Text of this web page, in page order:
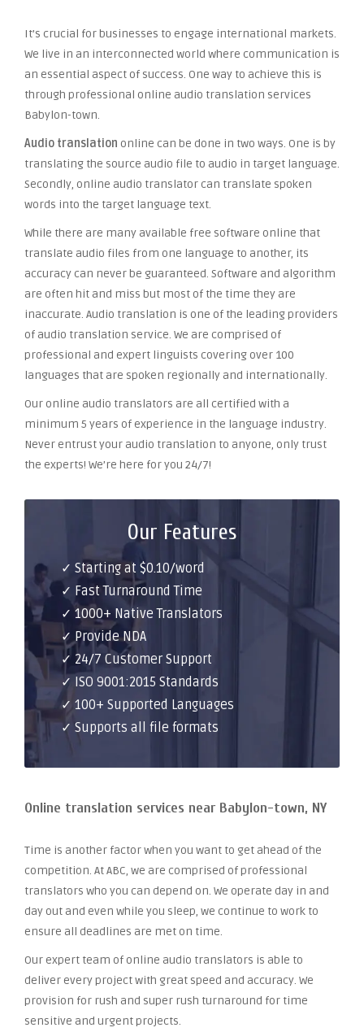
It’s crucial for businesses to engage international markets.
We live in an interconnected world where communication is
an essential aspect of success. One way to achieve this is
through professional online audio translation services
Babylon-town.
Audio translation online can be done in two ways. One is by
translating the source audio file to audio in target language.
Secondly, online audio translator can translate spoken
words into the target language text.
While there are many available free software online that
translate audio files from one language to another, its
accuracy can never be guaranteed. Software and algorithm
are often hit and miss but most of the time they are
inaccurate. Audio translation is one of the leading providers
of audio translation service. We are comprised of
professional and expert linguists covering over 100
languages that are spoken regionally and internationally.
Our online audio translators are all certified with a
minimum 5 years of experience in the language industry.
Never entrust your audio translation to anyone, only trust
the experts! We’re here for you 24/7!
Our Features
✓ Starting at $0.10/word
✓ Fast Turnaround Time
✓ 1000+ Native Translators
✓ Provide NDA
✓ 24/7 Customer Support
✓ ISO 9001:2015 Standards
✓ 100+ Supported Languages
✓ Supports all file formats
Online translation services near Babylon-town, NY
Time is another factor when you want to get ahead of the
competition. At ABC, we are comprised of professional
translators who you can depend on. We operate day in and
day out and even while you sleep, we continue to work to
ensure all deadlines are met on time.
Our expert team of online audio translators is able to
deliver every project with great speed and accuracy. We
provision for rush and super rush turnaround for time
sensitive and urgent projects.